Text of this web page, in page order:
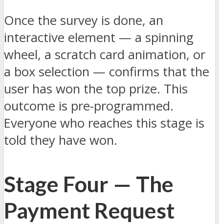
Once the survey is done, an
interactive element — a spinning
wheel, a scratch card animation, or
a box selection — confirms that the
user has won the top prize. This
outcome is pre-programmed.
Everyone who reaches this stage is
told they have won.
Stage Four — The
Payment Request